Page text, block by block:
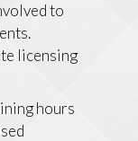
to
licensing
hours